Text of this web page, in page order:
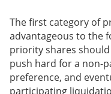
The first category of
advantageous to the
priority shares
push hard for a non-
preference, and
participating